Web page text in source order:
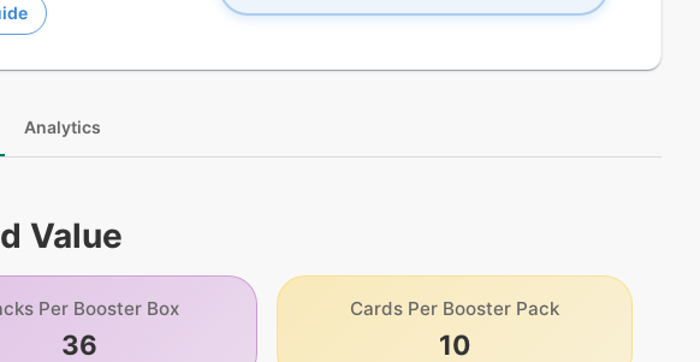
Analytics
Value
Per Booster Box
36
Cards Per Booster Pack
10